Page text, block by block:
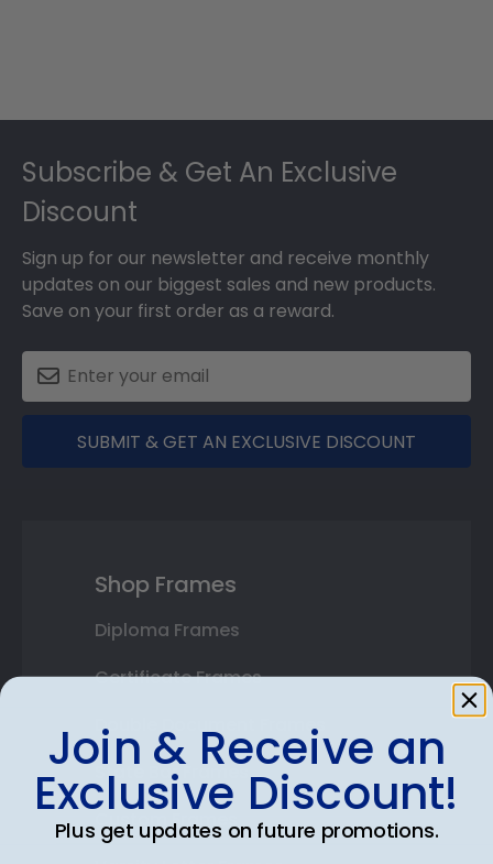
Subscribe & Get An Exclusive
Discount
Sign up for our newsletter and receive monthly
updates on our biggest sales and new products.
Save on your first order as a reward.
SUBMIT & GET AN EXCLUSIVE DISCOUNT
Shop Frames
Diploma Frames
Certificate Frames
Double Document Frames
State Bar Frames
Custom Frames
Join & Receive an
Exclusive Discount!
Plus get updates on future promotions.